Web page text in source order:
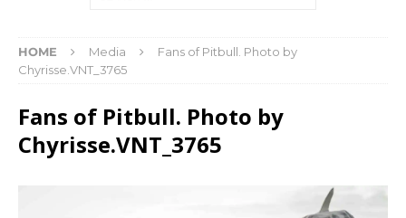
HOME Media
Fans of Pitbull. Photo by
Chyrisse.VNT_3765
Fans of Pitbull. Photo by
Chyrisse.VNT_3765